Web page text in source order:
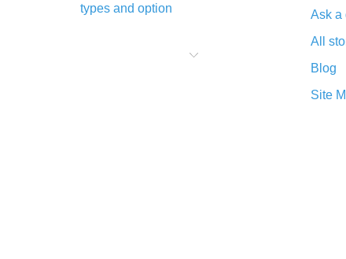
types and option
purchases on AliExpress - short and
Ask a
All
Blog
Site